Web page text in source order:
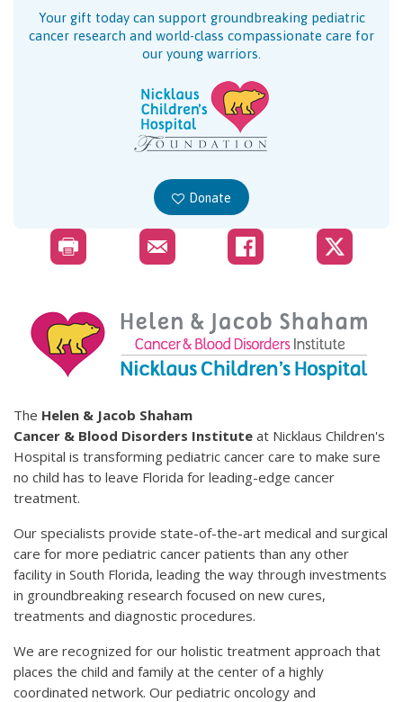
Your gift today can support groundbreaking pediatric
cancer research and world-class compassionate care for
our young warriors.
Donate
The Helen & Jacob Shaham
Cancer & Blood Disorders Institute at Nicklaus Children's
Hospital is transforming pediatric cancer care to make sure
no child has to leave Florida for leading-edge cancer
treatment.
Our specialists provide state-of-the-art medical and surgical
care for more pediatric cancer patients than any other
facility in South Florida, leading the way through investments
in groundbreaking research focused on new cures,
treatments and diagnostic procedures.
We are recognized for our holistic treatment approach that
places the child and family at the center of a highly
coordinated network. Our pediatric oncology and